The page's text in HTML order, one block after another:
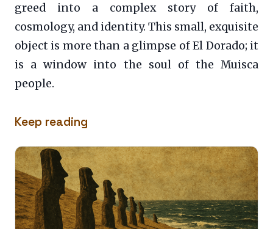
greed into a complex story of faith,
cosmology, and identity. This small, exquisite
object is more than a glimpse of El Dorado; it
is a window into the soul of the Muisca
people.
Keep reading